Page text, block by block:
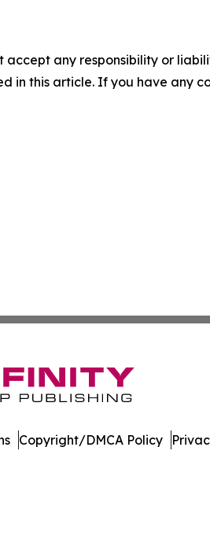
accept any responsibility or
in this article. If you have any
Copyright/DMCA Policy